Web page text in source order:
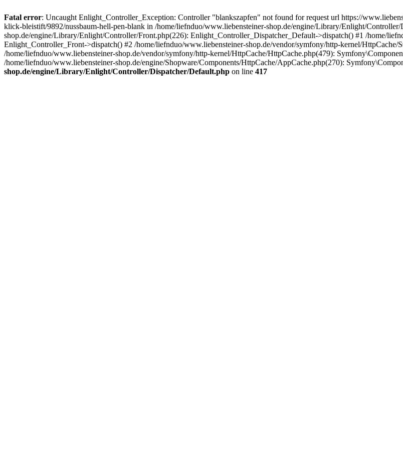
Fatal error: Uncaught Enlight_Controller_Exception: Controller "blankszapfen" not found for request url https://
klick-bleistift/9892/nussbaum-hell-pen-blank in /home/liefnduo/www.liebensteiner-shop.de/engine/Library/Enlight/
shop.de/engine/Library/Enlight/Controller/Front.php(226): Enlight_Controller_Dispatcher_Default->dispatch() #1 /home/
Enlight_Controller_Front->dispatch() #2 /home/liefnduo/www.liebensteiner-shop.de/vendor/symfony/http-kernel/HttpCache/
/home/liefnduo/www.liebensteiner-shop.de/vendor/symfony/http-kernel/HttpCache/HttpCache.php(479):
/home/liefnduo/www.liebensteiner-shop.de/engine/Shopware/Components/HttpCache/AppCache.php(270):
shop.de/engine/Library/Enlight/Controller/Dispatcher/Default.php on line 417